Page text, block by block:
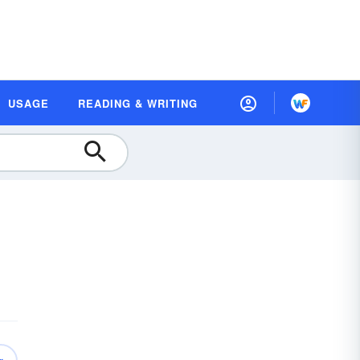
USAGE READING & WRITING